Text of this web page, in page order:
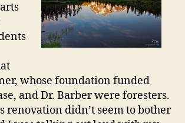
r
i
whose foundation funded
and Dr. Barber were foresters.
renovation didn’t seem to bother